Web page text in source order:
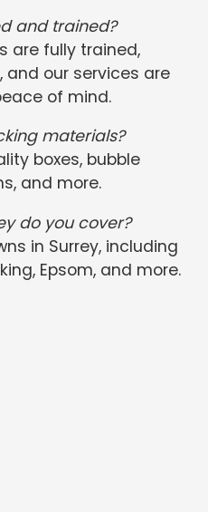
and trained?
are fully trained,
our services are
of mind.
materials?
boxes, bubble
and more.
do you cover?
in Surrey, including
Epsom, and more.